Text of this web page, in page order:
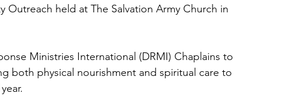
held at The Salvation Army Church in
Ministries International (DRMI) Chaplains to
both physical nourishment and spiritual care to